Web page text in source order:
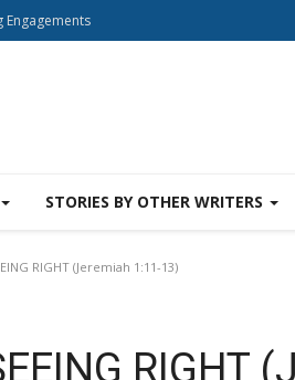
Engagements
STORIES BY OTHER WRITERS
RIGHT (Jeremiah 1:11-13)
RIGHT